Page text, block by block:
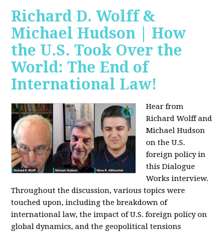
Richard D. Wolff &
Michael Hudson | How
the U.S. Took Over the
World: The End of
International Law!
Hear from
Richard Wolff and
Michael Hudson
on the U.S.
foreign policy in
this Dialogue
Works interview.
Throughout the discussion, various topics were
touched upon, including the breakdown of
international law, the impact of U.S. foreign policy on
global dynamics, and the geopolitical tensions